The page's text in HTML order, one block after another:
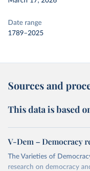
Date range
1789–2025
Sources and
This data is based
V-Dem – Democracy
The Varieties of
research on democracy